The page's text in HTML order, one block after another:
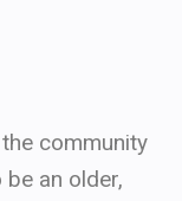
community
an older,